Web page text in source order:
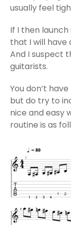
usually feel
If I then
that I will have
And I suspect
guitarists.
You don’t
but do try to
nice and easy
routine is as